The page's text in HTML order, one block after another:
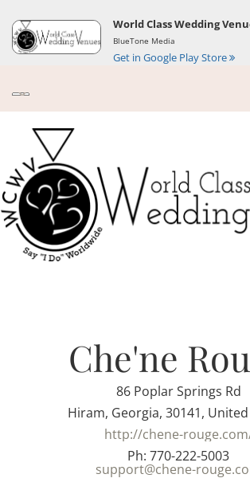
World Class Wedding
BlueTone Media
Get in Google Play Store
Che'ne
86 Poplar Springs Rd
Hiram, Georgia, 30141,
http://chene-
Ph: 770-222-5003
support@chene-